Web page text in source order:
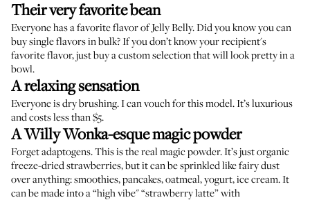
Their very favorite bean
Everyone has a favorite flavor ofJelly Belly. Did you know you can
buysingleflavorsinbulk? If you don’t know your recipient's
favorite flavor, just buy acustom selectionthat will look pretty in a
bowl.
A relaxing sensation
Everyone is dry brushing.I can vouch for this model. It’s luxurious
and costs less than $5.
A Willy Wonka-esque magic powder
Forget adaptogens. This is the real magic powder. It’s just organic
freeze-dried strawberries, but it can be sprinkled like fairy dust
over anything: smoothies, pancakes, oatmeal, yogurt, ice cream. It
can be made into a “high vibe" “strawberry latte” with